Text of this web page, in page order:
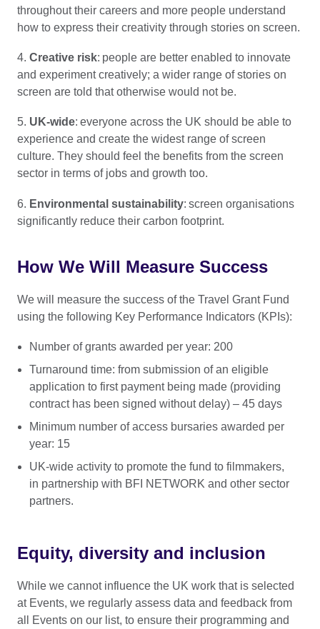
throughout their careers and more people understand
how to express their creativity through stories on screen.
4. Creative risk: people are better enabled to innovate
and experiment creatively; a wider range of stories on
screen are told that otherwise would not be.
5. UK-wide: everyone across the UK should be able to
experience and create the widest range of screen
culture. They should feel the benefits from the screen
sector in terms of jobs and growth too.
6. Environmental sustainability: screen organisations
significantly reduce their carbon footprint.
How We Will Measure Success
We will measure the success of the Travel Grant Fund
using the following Key Performance Indicators (KPIs):
Number of grants awarded per year: 200
Turnaround time: from submission of an eligible
application to first payment being made (providing
contract has been signed without delay) – 45 days
Minimum number of access bursaries awarded per
year: 15
UK-wide activity to promote the fund to filmmakers,
in partnership with BFI NETWORK and other sector
partners.
Equity, diversity and inclusion
While we cannot influence the UK work that is selected
at Events, we regularly assess data and feedback from
all Events on our list, to ensure their programming and